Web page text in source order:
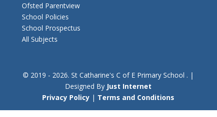
Ofsted Parentview
School Policies
School Prospectus
All Subjects
© 2019 - 2026. St Catharine's C of E Primary School . |
Designed By Just Internet
Privacy Policy | Terms and Conditions